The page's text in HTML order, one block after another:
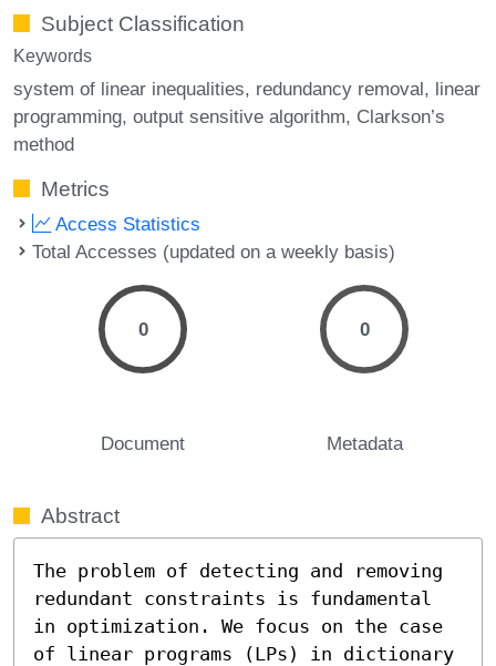
Subject Classification
Keywords
system of linear inequalities redundancy removal linear
programming output sensitive algorithm Clarkson’s
method
Metrics
Access Statistics
Total Accesses (updated on a weekly basis)
0
Document
0
Metadata
Abstract
The problem of detecting and removing
redundant constraints is fundamental
in optimization. We focus on the case
of linear programs (LPs) in dictionary